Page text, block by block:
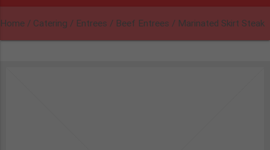
Home / Catering / Entrees / Beef Entrees / Marinated Skirt Steak